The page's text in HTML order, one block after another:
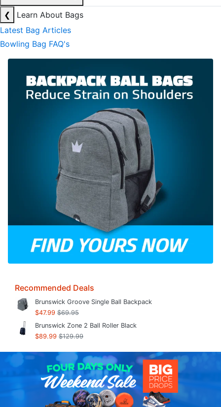
❮
Learn About Bags
Latest Bag Articles
Bowling Bag FAQ's
Recommended Deals
Brunswick Groove Single Ball Backpack
$47.99 $69.95
Brunswick Zone 2 Ball Roller Black
$89.99 $129.99